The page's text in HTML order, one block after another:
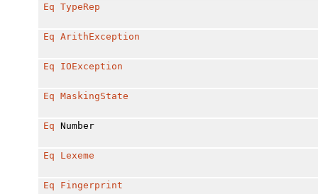
Eq TypeRep
Eq ArithException
Eq IOException
Eq MaskingState
Eq Number
Eq Lexeme
Eq Fingerprint